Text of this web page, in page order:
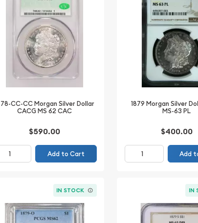
CC-CC Morgan Silver Dollar
CACG MS 62 CAC
$590.00
Add to Cart
1879 Morgan Silver
MS-63 PL
$400.00
Add
IN STOCK IN